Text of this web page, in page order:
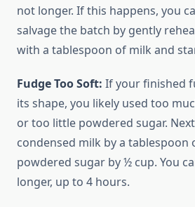
not longer. If this happens, you
salvage the batch by gently
with a tablespoon of milk and
Fudge Too Soft: If your finished
its shape, you likely used too
or too little powdered sugar.
condensed milk by a tablespoon
powdered sugar by ½ cup. You
longer, up to 4 hours.